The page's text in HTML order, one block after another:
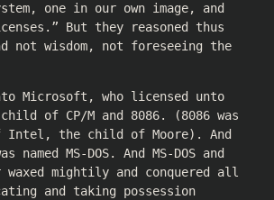
one in our own image, and
But they reasoned thus
not wisdom, not foreseeing the
Microsoft, who licensed unto
child of CP/M and 8086. (8086 was
Intel, the child of Moore). And
named MS-DOS. And MS-DOS and
waxed mightily and conquered all
and taking possession